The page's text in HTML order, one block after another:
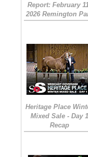
Report: February
2026 Remington
Heritage Place
Mixed Sale - Day 1
Recap